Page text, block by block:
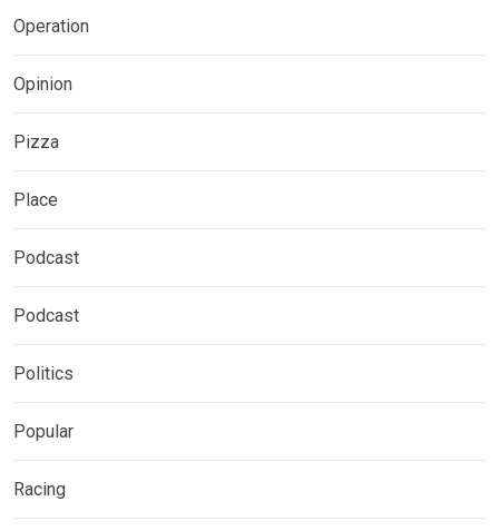
Operation
Opinion
Pizza
Place
Podcast
Podcast
Politics
Popular
Racing